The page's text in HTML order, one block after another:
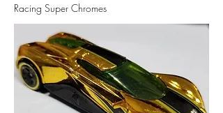
Racing Super Chromes